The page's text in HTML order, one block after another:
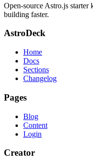
Open-source Astro.js starter
building faster.
AstroDeck
Home
Docs
Sections
Changelog
Pages
Blog
Content
Login
Creator